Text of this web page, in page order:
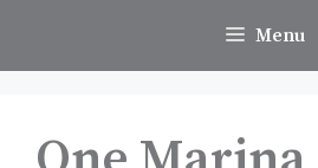
content
Menu